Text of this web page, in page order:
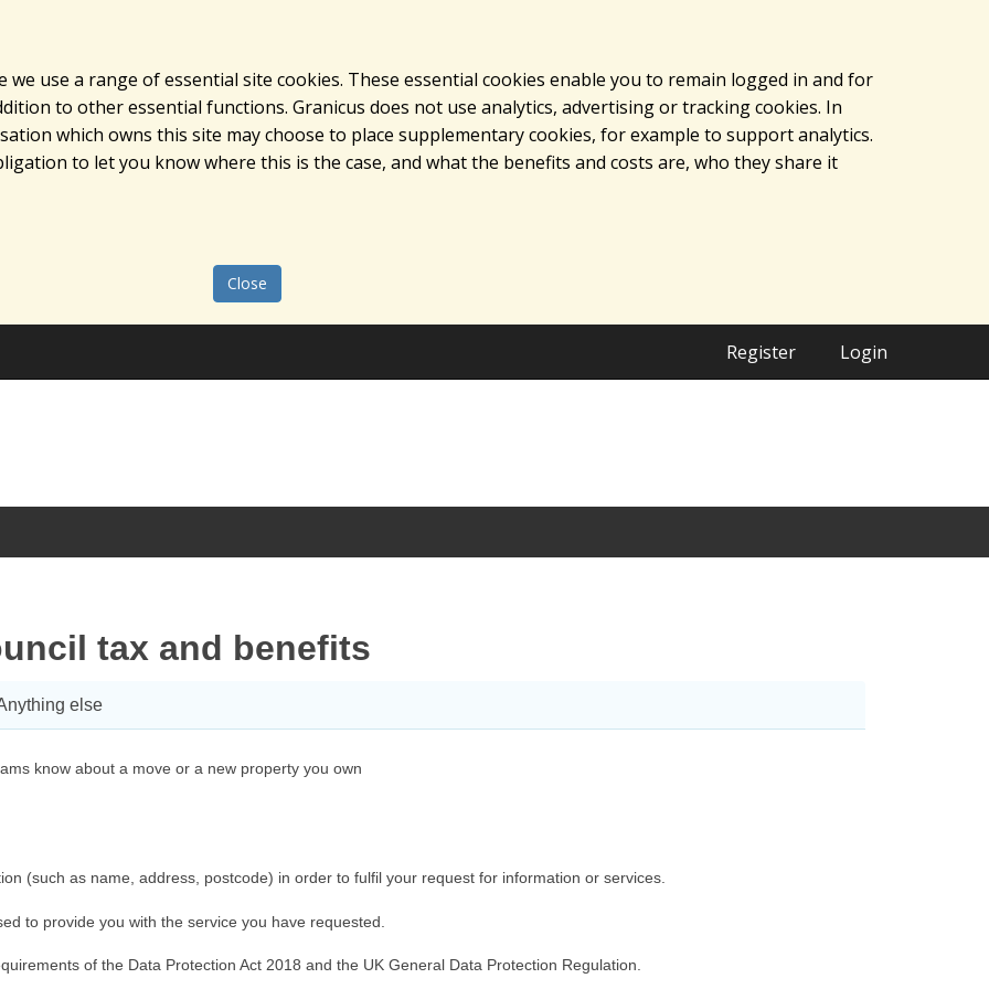
use a range of essential site cookies. These essential cookies enable you to remain logged in and for
to other essential functions. Granicus does not use analytics, advertising or tracking cookies. In
which owns this site may choose to place supplementary cookies, for example to support analytics.
to let you know where this is the case, and what the benefits and costs are, who they share it
Close
Register Login